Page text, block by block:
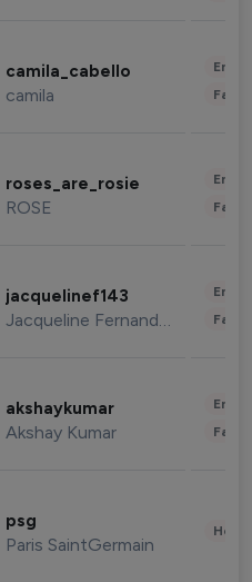
camila_cabello
camila
roses_are_rosie
ROSE
jacquelinef143
Jacqueline Fernandez
akshaykumar
Akshay Kumar
psg
Paris SaintGermain